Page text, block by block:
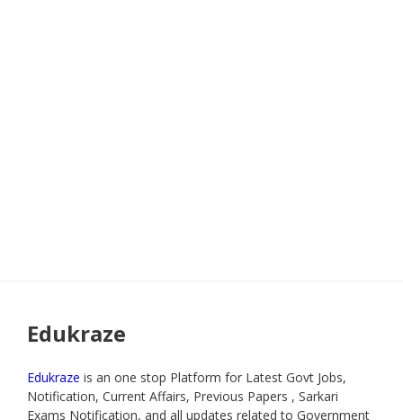
Edukraze
Edukraze is an one stop Platform for Latest Govt Jobs,
Notification, Current Affairs, Previous Papers , Sarkari
Exams Notification, and all updates related to Government